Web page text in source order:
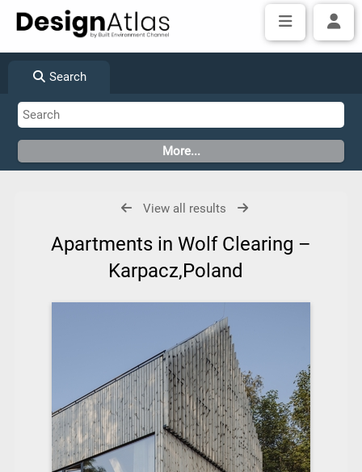
Search
View all results
Apartments in Wolf Clearing –
Karpacz,Poland